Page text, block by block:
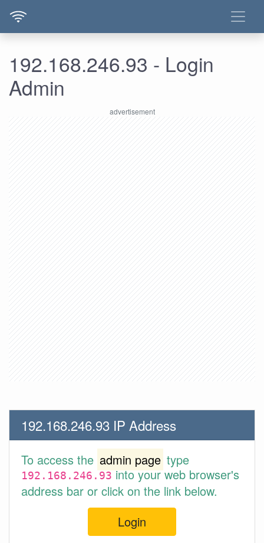
192.168.246.93 - Login
Admin
192.168.246.93 IP Address
To access the admin page type
192.168.246.93into your web browser's
address bar or click on the link below.
Login